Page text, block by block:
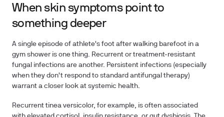
When skin symptoms point to
something deeper
A single episode of athlete's foot after walking barefoot in a
gym shower is one thing. Recurrent or treatment-resistant
fungal infections are another. Persistent infections (especially
when they don't respond to standard antifungal therapy)
warrant a closer look at systemic health.
Recurrent tinea versicolor, for example, is often associated